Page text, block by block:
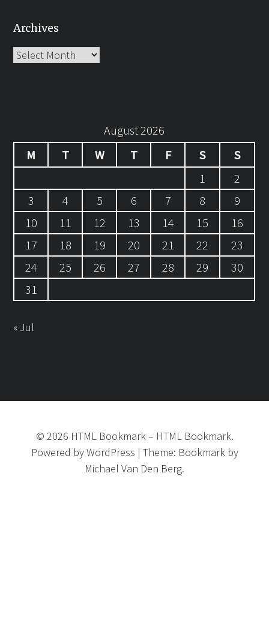
Archives
Archives
August 2026
M
T W T F S
S
1
2
3
4 5 6 7 8
9
10
11 12 13 14 15
16
17
18 19 20 21 22
23
24
25 26 27 28 29
30
31
« Jul
© 2026 HTML Bookmark– HTML Bookmark.
Powered byWordPress | Theme: Bookmarkby
Michael Van Den Berg.